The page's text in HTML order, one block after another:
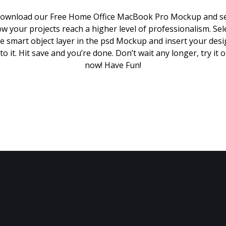
our Free Home Office MacBook Pro Mockup and
your projects reach a higher level of professionalism.
smart object layer in the psd Mockup and insert your
it. Hit save and you’re done. Don’t wait any longer, try it
now! Have Fun!